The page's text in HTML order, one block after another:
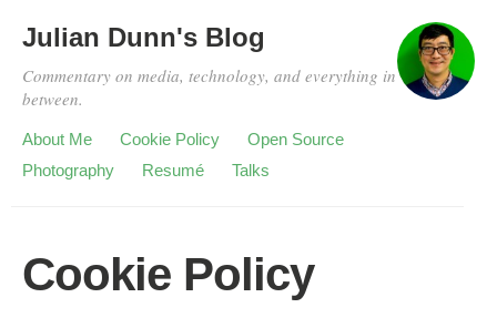
Julian Dunn's Blog
Commentary on media, technology, and everything in
between.
About Me Cookie Policy
Open Source
Photography
Resumé Talks
Cookie Policy